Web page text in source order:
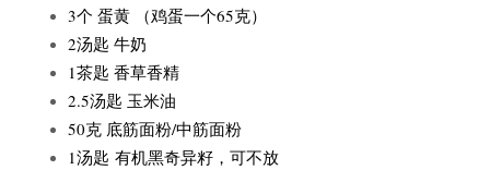
3个 蛋黄 （鸡蛋一个65克）
2汤匙 牛奶
1茶匙 香草香精
2.5汤匙 玉米油
50克 底筋面粉/中筋面粉
1汤匙 有机黑奇异籽，可不放